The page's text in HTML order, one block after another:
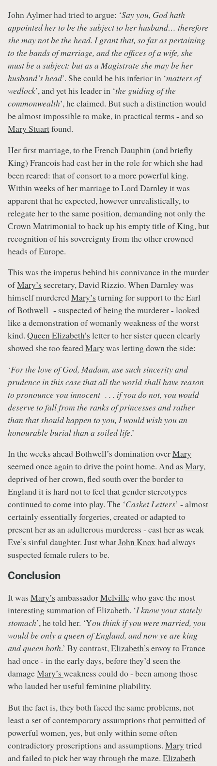
John Aylmer had tried to argue: ‘Say you, God hath
appointed her to be the subject to her husband… therefore
she may not be the head. I grant that, so far as pertaining
to the bands of marriage, and the offices of a wife, she
must be a subject: but as a Magistrate she may be her
husband’s head’. She could be his inferior in ‘matters of
wedlock’, and yet his leader in ‘the guiding of the
commonwealth’, he claimed. But such a distinction would
be almost impossible to make, in practical terms - and so
Mary Stuartfound.
Her first marriage, to the French Dauphin (and briefly
King) Francois had cast her in the role for which she had
been reared: that of consort to a more powerful king.
Within weeks of her marriage to Lord Darnley it was
apparent that he expected, however unrealistically, to
relegate her to the same position, demanding not only the
Crown Matrimonial to back up his empty title of King, but
recognition of his sovereignty from the other crowned
heads of Europe.
This was the impetus behind his connivance in the murder
ofMary’s secretary, David Rizzio. When Darnley was
himself murderedMary’s turning for support to the Earl
of Bothwell - suspected of being the murderer - looked
like a demonstration of womanly weakness of the worst
kind. Queen Elizabeth’s letter to her sister queen clearly
showed she too fearedMary was letting down the side:
‘For the love of God, Madam, use such sincerity and
prudence in this case that all the world shall have reason
to pronounce you innocent . . . if you do not, you would
deserve to fall from the ranks of princesses and rather
than that should happen to you, I would wish you an
honourable burial than a soiled life.’
In the weeks ahead Bothwell’s domination overMary
seemed once again to drive the point home. And as Mary,
deprived of her crown, fled south over the border to
England it is hard not to feel that gender stereotypes
continued to come into play. The ‘Casket Letters’ - almost
certainly essentially forgeries, created or adapted to
present her as an adulterous murderess - cast her as weak
Eve’s sinful daughter. Just whatJohn Knoxhad always
suspected female rulers to be.
Conclusion
It was Mary’s ambassadorMelvillewho gave the most
interesting summation ofElizabeth. ‘I know your stately
stomach’, he told her. ‘You think if you were married, you
would be only a queen of England, and now ye are king
and queen both.’ By contrast,Elizabeth’s envoy to France
had once - in the early days, before they’d seen the
damageMary’s weakness could do - been among those
who lauded her useful feminine pliability.
But the fact is, they both faced the same problems, not
least a set of contemporary assumptions that permitted of
powerful women, yes, but only within some often
contradictory proscriptions and assumptions. Mary tried
and failed to pick her way through the maze. Elizabeth